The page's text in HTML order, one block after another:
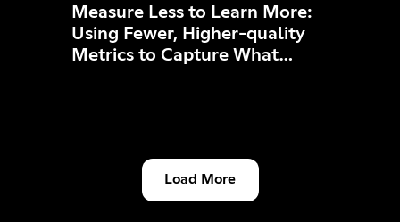
Measure Less to Learn More:
Using Fewer, Higher-quality
Metrics to Capture What
Load More